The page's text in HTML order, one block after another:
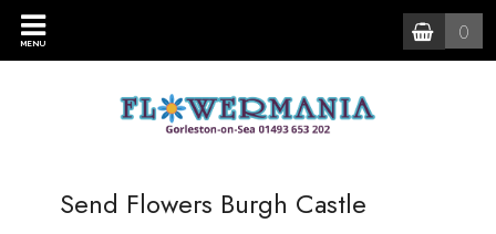
MENU 0
Send Flowers Burgh Castle